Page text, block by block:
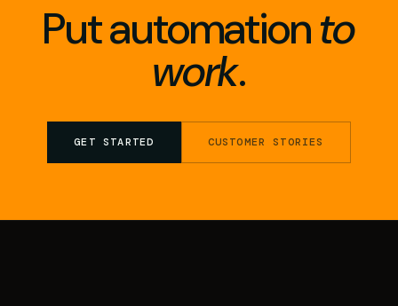
Put automationto
work.
GET STARTED CUSTOMER STORIES